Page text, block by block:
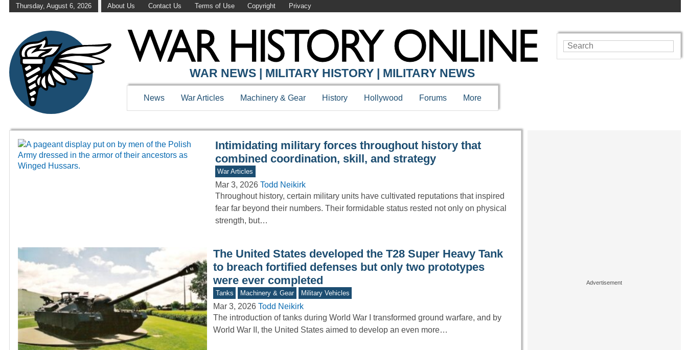
Thursday, August 6, 2026 About Us Contact Us Terms of Use Copyright Privacy
WAR HISTORY ONLINE
WAR NEWS | MILITARY HISTORY | MILITARY NEWS
News War Articles Machinery & Gear History Hollywood Forums More
Intimidating military forces throughout history that
combined coordination, skill, and strategy
War Articles
Mar 3, 2026 Todd Neikirk
Throughout history, certain military units have cultivated reputations that inspired
fear far beyond their numbers. Their formidable status rested not only on physical
strength, but…
The United States developed the T28 Super Heavy Tank
to breach fortified defenses but only two prototypes
were ever completed
Tanks Machinery & Gear Military Vehicles
Mar 3, 2026 Todd Neikirk
The introduction of tanks during World War I transformed ground warfare, and by
World War II, the United States aimed to develop an even more…